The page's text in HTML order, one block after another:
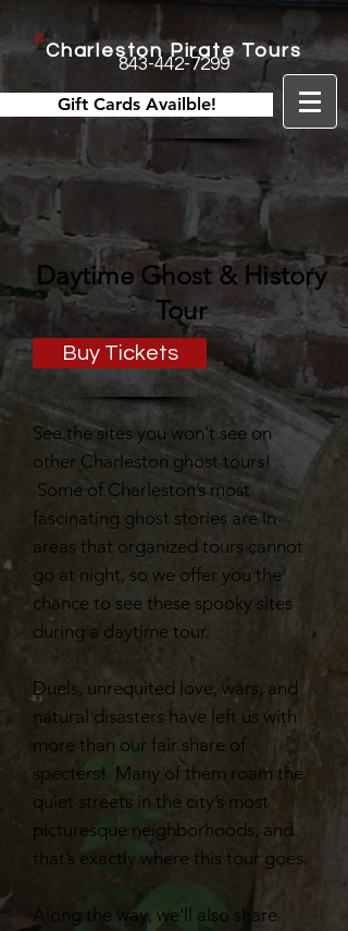
Charleston Pirate Tours
843-442-7299
Gift Cards Availble!
Daytime Ghost & History
Tour
Buy Tickets
See the sites you won't see on
other Charleston ghost tours!
Some of Charleston’s most
fascinating ghost stories are in
areas that organized tours cannot
go at night, so we offer you the
chance to see these spooky sites
during a daytime tour.
Duels, unrequited love, wars, and
natural disasters have left us with
more than our fair share of
specters! Many of them roam the
quiet streets in the city’s most
picturesque neighborhoods, and
that’s exactly where this tour goes.
Along the way, we'll also share